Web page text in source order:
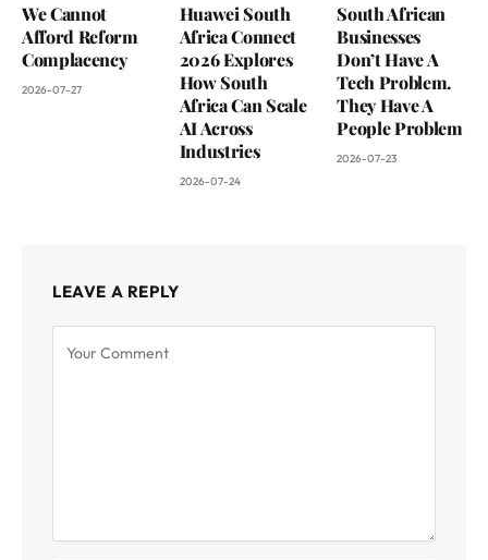
We Cannot
Afford Reform
Complacency
2026-07-27
Huawei South
Africa Connect
2026 Explores
How South
Africa Can Scale
AI Across
Industries
2026-07-24
South African
Businesses
Don’t Have A
Tech Problem.
They Have A
People Problem
2026-07-23
LEAVE A REPLY